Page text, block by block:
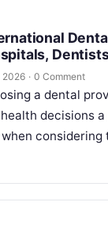
2026 · 0 Comment
a dental
decisions a
considering
Today, millions…